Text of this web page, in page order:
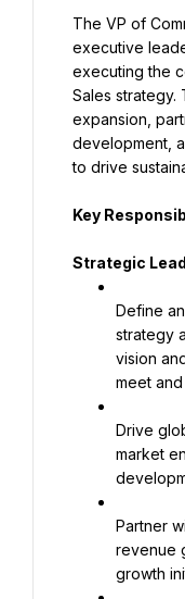
The VP of
executive
executing the
Sales strategy.
expansion,
development,
to drive
Key
Strategic
Define
strategy
vision
meet
Drive
market
Partner
revenue
growth